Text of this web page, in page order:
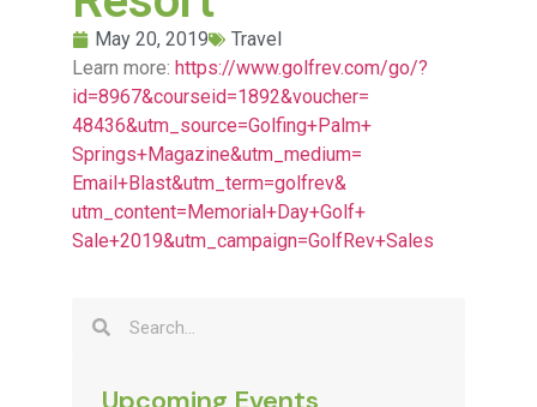
May 20, 2019
Travel
Learn more: https://www.golfrev.com/go/?
id=8967&courseid=1892&voucher=
48436&utm_source=Golfing+Palm+
Springs+Magazine&utm_medium=
Email+Blast&utm_term=golfrev&
utm_content=Memorial+Day+Golf+
Sale+2019&utm_campaign=GolfRev+Sales